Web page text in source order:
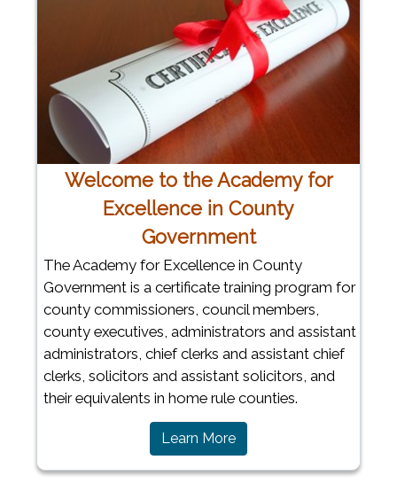
Welcome to the Academy for
Excellence in County
Government
The Academy for Excellence in County
Government is a certificate training program for
county commissioners, council members,
county executives, administrators and assistant
administrators, chief clerks and assistant chief
clerks, solicitors and assistant solicitors, and
their equivalents in home rule counties.
Learn More